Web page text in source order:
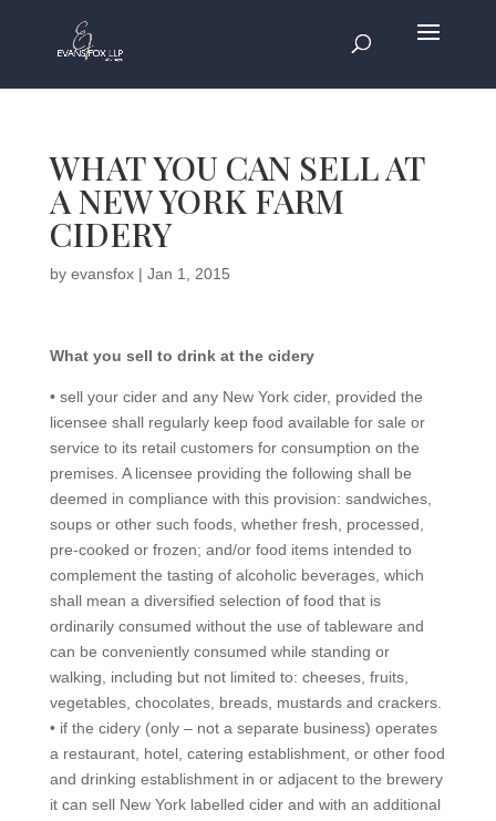
WHAT YOU CAN SELL AT
A NEW YORK FARM
CIDERY
by evansfox| Jan 1, 2015
What you sell to drink at the cidery
• sell your cider and any New York cider, provided the
licensee shall regularly keep food available for sale or
service to its retail customers for consumption on the
premises. A licensee providing the following shall be
deemed in compliance with this provision: sandwiches,
soups or other such foods, whether fresh, processed,
pre-cooked or frozen; and/or food items intended to
complement the tasting of alcoholic beverages, which
shall mean a diversified selection of food that is
ordinarily consumed without the use of tableware and
can be conveniently consumed while standing or
walking, including but not limited to: cheeses, fruits,
vegetables, chocolates, breads, mustards and crackers.
• if the cidery (only – not a separate business) operates
a restaurant, hotel, catering establishment, or other food
and drinking establishment in or adjacent to the brewery
it can sell New York labelled cider and with an additional